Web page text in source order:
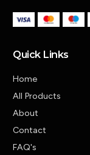
Quick Links
Home
All Products
About
Contact
FAQ's